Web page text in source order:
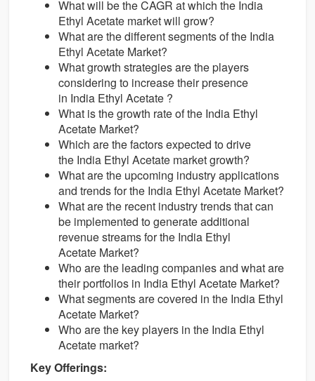
What will be the CAGR at which the India
Ethyl Acetate market will grow?
What are the different segments of the India
Ethyl Acetate Market?
What growth strategies are the players
considering to increase their presence
in India Ethyl Acetate ?
What is the growth rate of the India Ethyl
Acetate Market?
Which are the factors expected to drive
the India Ethyl Acetate market growth?
What are the upcoming industry applications
and trends for the India Ethyl Acetate Market?
What are the recent industry trends that can
be implemented to generate additional
revenue streams for the India Ethyl
Acetate Market?
Who are the leading companies and what are
their portfolios in India Ethyl Acetate Market?
What segments are covered in the India Ethyl
Acetate Market?
Who are the key players in the India Ethyl
Acetate market?
Key Offerings: